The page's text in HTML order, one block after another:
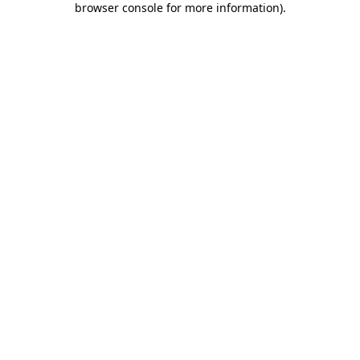
browser console for more information).